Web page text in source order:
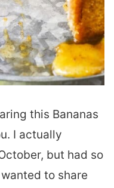
this Bananas
I actually
but had so
to share